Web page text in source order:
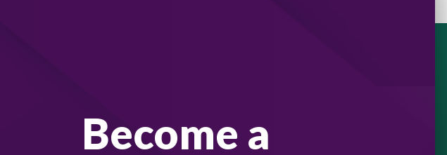
Become a